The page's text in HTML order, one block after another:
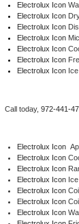
Miele Repair
Roper Repair
Samsung Repair
Sears Repair
Thermador Repair
U-line Repair
Electrolux Icon
Electrolux Icon
Electrolux Icon
Electrolux Icon
Electrolux Icon
Electrolux Icon
Electrolux Icon Ice
Call today, 972-441-
Electrolux Icon
Electrolux Icon
Electrolux Icon
Electrolux Icon
Electrolux Icon
Electrolux Icon
Electrolux Icon